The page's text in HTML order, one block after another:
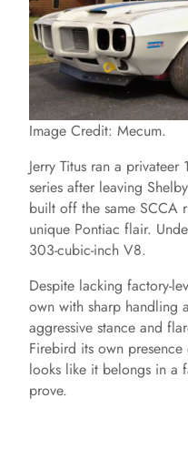
Image Credit: Mecum.
Jerry Titus ran a
series after leaving
built off the same SCCA
unique Pontiac flair.
303-cubic-inch V8.
Despite lacking factory-
own with sharp handling
aggressive stance and
Firebird its own
looks like it belongs in a
prove.